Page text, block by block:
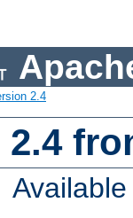
2.4